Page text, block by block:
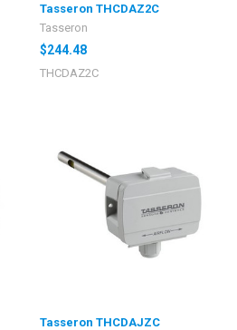
Tasseron THCDAZ2C
Tasseron
$244.48
THCDAZ2C
Tasseron THCDAJZC